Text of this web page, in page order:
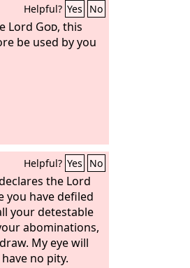
Helpful? Yes No
Lord God, this
be used by you
Helpful? Yes No
the Lord
you have defiled
your detestable
abominations,
My eye will
no pity.